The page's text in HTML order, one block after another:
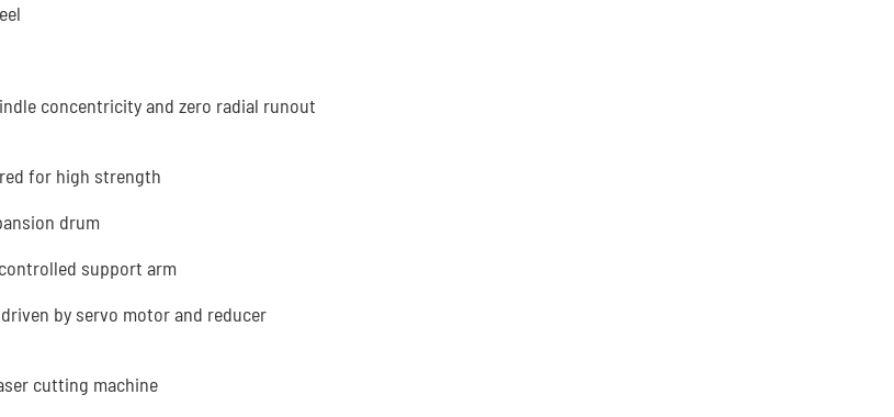
concentricity and zero radial runout
for high strength
drum
support arm
by servo motor and reducer
cutting machine